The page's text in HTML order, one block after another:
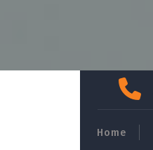
Home